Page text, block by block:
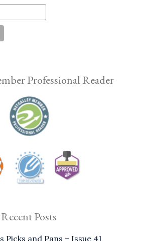
Professional Reader
Recent Posts
Picks and Pans – Issue 41